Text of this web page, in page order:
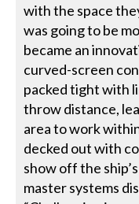
with the space
was going to be
became an
curved-screen
packed tight with
throw distance,
area to work
decked out with
show off the
master systems